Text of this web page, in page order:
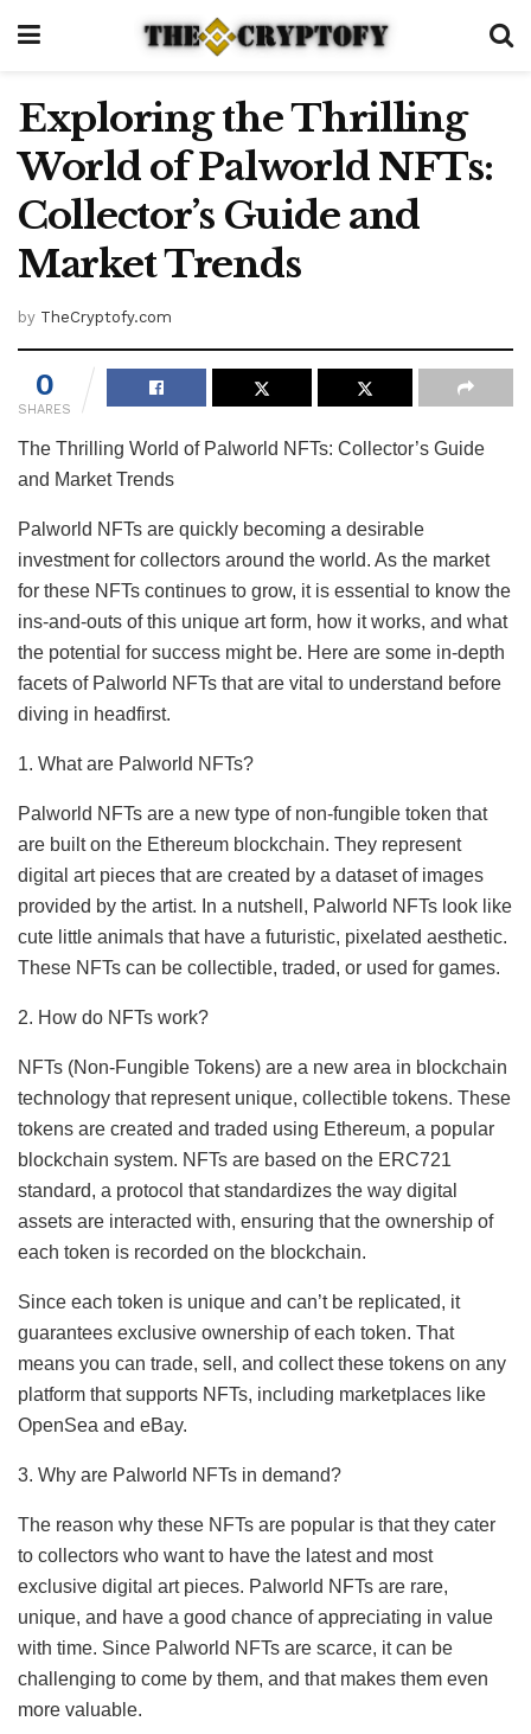
Exploring the Thrilling
World of Palworld NFTs:
Collector’s Guide and
Market Trends
by TheCryptofy.com
0
SHARES
The Thrilling World of Palworld NFTs: Collector’s Guide
and Market Trends
Palworld NFTs are quickly becoming a desirable
investment for collectors around the world. As the market
for these NFTs continues to grow, it is essential to know the
ins-and-outs of this unique art form, how it works, and what
the potential for success might be. Here are some in-depth
facets of Palworld NFTs that are vital to understand before
diving in headfirst.
1. What are Palworld NFTs?
Palworld NFTs are a new type of non-fungible token that
are built on the Ethereum blockchain. They represent
digital art pieces that are created by a dataset of images
provided by the artist. In a nutshell, Palworld NFTs look like
cute little animals that have a futuristic, pixelated aesthetic.
These NFTs can be collectible, traded, or used for games.
2. How do NFTs work?
NFTs (Non-Fungible Tokens) are a new area in blockchain
technology that represent unique, collectible tokens. These
tokens are created and traded using Ethereum, a popular
blockchain system. NFTs are based on the ERC721
standard, a protocol that standardizes the way digital
assets are interacted with, ensuring that the ownership of
each token is recorded on the blockchain.
Since each token is unique and can’t be replicated, it
guarantees exclusive ownership of each token. That
means you can trade, sell, and collect these tokens on any
platform that supports NFTs, including marketplaces like
OpenSea and eBay.
3. Why are Palworld NFTs in demand?
The reason why these NFTs are popular is that they cater
to collectors who want to have the latest and most
exclusive digital art pieces. Palworld NFTs are rare,
unique, and have a good chance of appreciating in value
with time. Since Palworld NFTs are scarce, it can be
challenging to come by them, and that makes them even
more valuable.